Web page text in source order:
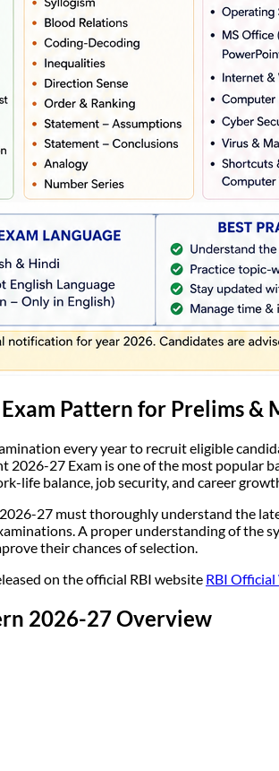
Pattern for Prelims &
every year to recruit eligible
2026-27 Exam is one of the most popular
life balance, job security, and career
27 must thoroughly understand the
A proper understanding of the
their chances of selection.
on the official RBI website RBI
2026-27 Overview